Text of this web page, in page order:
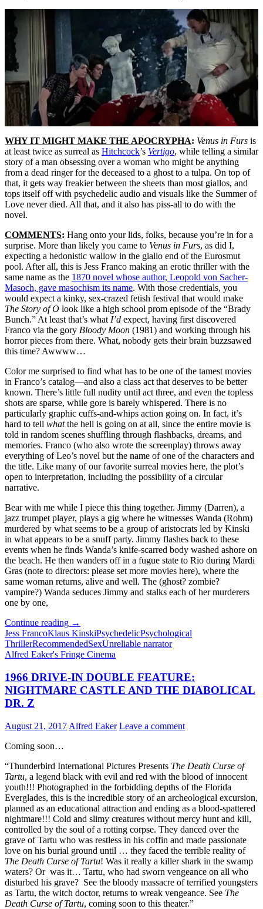
WHY IT MIGHT MAKE THE APOCRYPHA: Venus in Furs is
at least twice as surreal as Hitchcock’s Vertigo, while telling a similar
story of a man obsessing over a woman who might be anything
from a dead ringer for the deceased to a ghost to a tulpa. On top of
that, it gets way freakier between the sheets than most giallos, and
tops itself off with psychedelic audio and visuals like the Summer of
Love never died. All that, and it also has piss-all to do with the
novel.
COMMENTS: Hang onto your lids, folks, because you’re in for a
surprise. More than likely you came to Venus in Furs, as did I,
expecting a hedonistic wallow in the giallo end of the Eurosmut
pool. After all, this is Jess Franco making an erotic thriller with the
same name as the 1870 novel whose author, Leopold von Sacher-
Masoch, gave masochism its name. With those credentials, you
would expect a kinky, sex-crazed fetish festival that would make
The Story of O look like a high school prom episode of the “Brady
Bunch.” At least that’s what I’d expect, having first discovered
Franco via the gory Bloody Moon (1981) and working through his
horror pieces from there. What, nobody gets their brain buzzsawed
this time? Awwww…
Color me surprised to find what has to be one of the tamest movies
in Franco’s catalog—and also a class act that deserves to be better
known. There’s little full nudity until act three, and even the topless
shots are sparse, while gore is barely whispered. There is no
particularly graphic cuffs-and-whips action going on. In fact, it’s
hard to tell whatthe hell is going on at all, since the entire movie is
told in random scenes shuffling through flashbacks, dreams, and
memories. Franco (who also wrote the screenplay) throws away
everything of Leo’s novel but the name of one of the characters and
the title. Like many of our favorite surreal movies here, the plot’s
open to interpretation, including the possibility of a circular
narrative.
Bear with me while I piece this thing together. Jimmy (Darren), a
jazz trumpet player, plays a gig where he witnesses Wanda (Rohm)
murdered by what seems to be a group of aristocrats led by Kinski
in what appears to be a snuff party. Jimmy flashes back to these
events when he finds Wanda’s knife-scarred body washed ashore on
the beach. He then wanders off in a fugue state to Rio during Mardi
Gras (note to directors: please set more movies here), where the
same woman returns, alive and well. The (ghost? zombie?
vampire?) Wanda seduces Jimmy and stalks each of her murderers
one by one,
Continue reading APOCRYPHA
CANDIDATE:
VENUS
IN
(1969)
→
Jess FrancoKlaus KinskiPsychedelicPsychological
ThrillerRecommendedSexUnreliable narrator
Alfred Eaker's Fringe Cinema
1966 DRIVE-IN DOUBLE FEATURE:
NIGHTMARE CASTLE AND THE DIABOLICAL
DR. Z
August 21, 2017 Alfred Eaker Leave a comment
Coming soon…
“Thunderbird International Pictures Presents The Death Curse of
Tartu, a legend black with evil and red with the blood of innocent
youth!!! Photographed in the forbidding depths of the Florida
Everglades, this is the incredible story of an archeological excursion,
planned as an educational attraction and ending as a blood-spattered
nightmare!!! Cold and slimy creatures without mercy hunt and kill,
controlled by the soul of a rotting corpse. They danced over the
grave of Tartu who was restless in his coffin and made passionate
love on his burial ground until … they faced the terrible reality of
The Death Curse of Tartu! Was it really a killer shark in the swamp
waters? Or was it… Tartu, who had sworn vengeance on all who
disturbed his grave? See the bloody massacre of terrified youngsters
as Tartu, the witch doctor, returns to wreak vengeance. See The
Death Curse of Tartu, coming soon to this theater.”